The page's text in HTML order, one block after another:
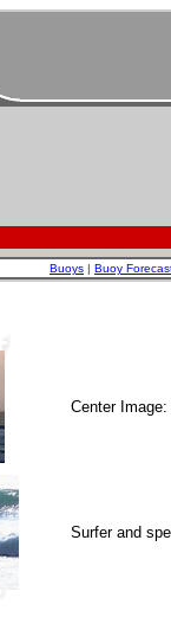
Buoys | Buoy
Center
Surfer and